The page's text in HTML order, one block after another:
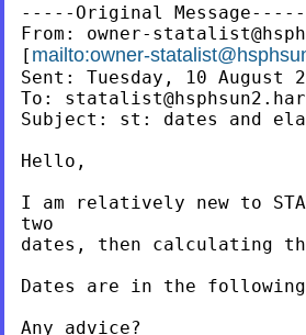
-----Original Message-----
From: owner-
[ mailto:owner-
Sent: Tuesday, 10 August
To:
Subject: st: dates and
Hello,
I am relatively new to
two
dates, then calculating
Dates are in the
Any advice?